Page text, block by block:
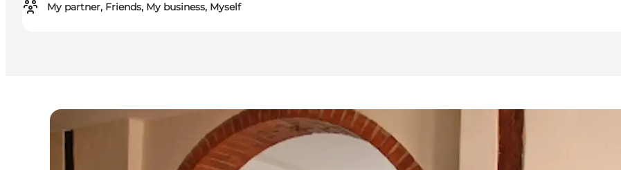
My partner, Friends, My business, Myself